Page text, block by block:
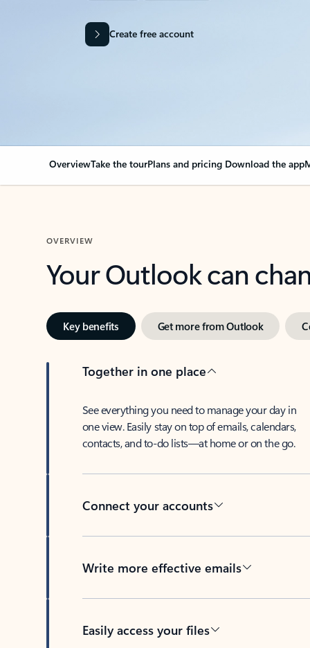
Create free account
OverviewTake the tourPlans and pricing Download the app
OVERVIEW
Your Outlook can
Key benefits Get more from Outlook
Together in one place
See everything you need to manage your day in
one view. Easily stay on top of emails, calendars,
contacts, and to-do lists—at home or on the go.
Connect your accounts
Write more effective emails
Easily access your files